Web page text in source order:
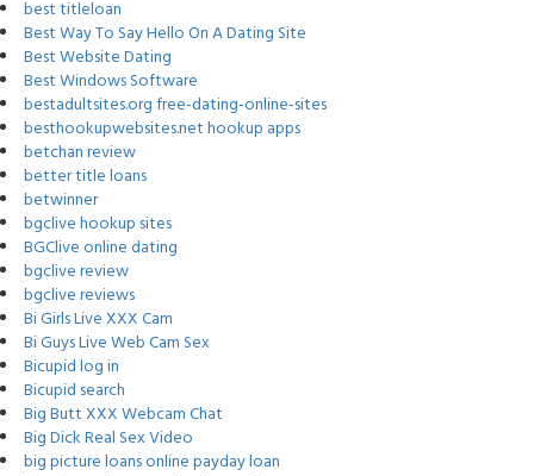
best titleloan
Best Way To Say Hello On A Dating Site
Best Website Dating
Best Windows Software
bestadultsites.org free-dating-online-sites
besthookupwebsites.net hookup apps
betchan review
better title loans
betwinner
bgclive hookup sites
BGClive online dating
bgclive review
bgclive reviews
Bi Girls Live XXX Cam
Bi Guys Live Web Cam Sex
Bicupid log in
Bicupid search
Big Butt XXX Webcam Chat
Big Dick Real Sex Video
big picture loans online payday loan